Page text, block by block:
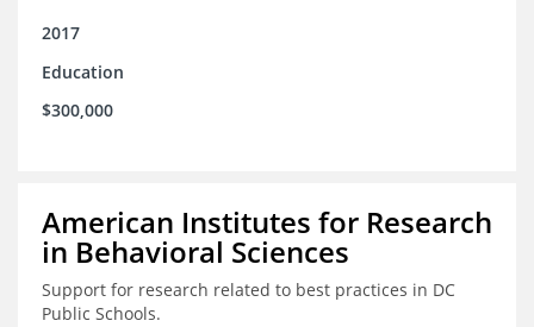
2017
Education
$300,000
American Institutes for Research
in Behavioral Sciences
Support for research related to best practices in DC
Public Schools.